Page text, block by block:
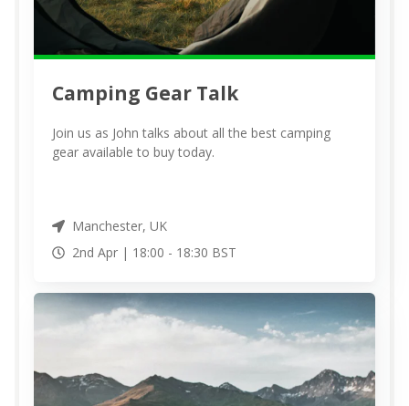
Camping Gear Talk
Join us as John talks about all the best camping
gear available to buy today.
Manchester, UK
2nd Apr | 18:00 - 18:30 BST